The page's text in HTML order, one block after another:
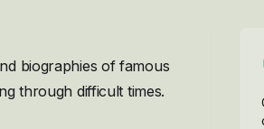
biographies of famous
through difficult times.